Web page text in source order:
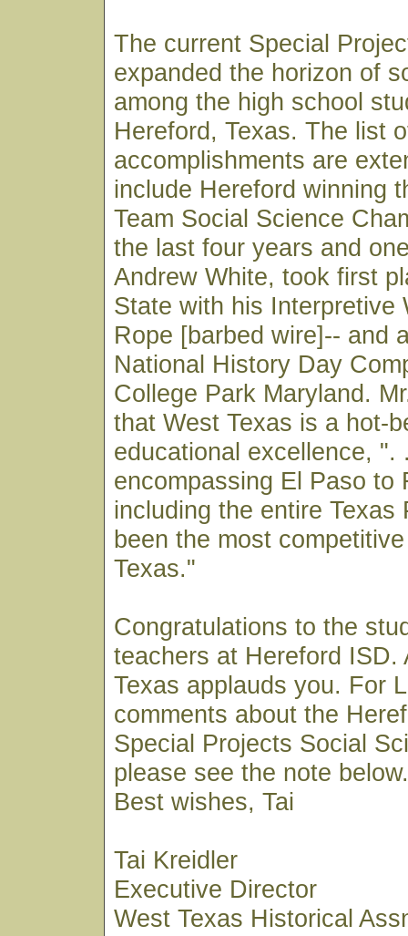
The current Special
expanded the horizon of
among the high school
Hereford, Texas. The list
accomplishments are
include Hereford winning
Team Social Science
the last four years and
Andrew White, took first
State with his Interpretive
Rope [barbed wire]-- and
National History Day
College Park Maryland.
that West Texas is a hot-
educational excellence, ".
encompassing El Paso to
including the entire Texas
been the most
Texas."
Congratulations to the
teachers at Hereford ISD.
Texas applauds you. For
comments about the
Special Projects Social
please see the note below.
Best wishes, Tai
Tai Kreidler
Executive Director
West Texas Historical